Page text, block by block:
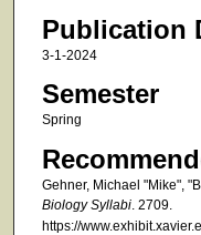
Publication
3-1-2024
Semester
Spring
Gehner, Michael "Mike",
Biology Syllabi. 2709.
https://